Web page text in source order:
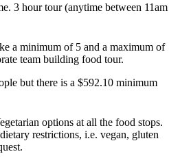
3 hour tour (anytime between 11am
a minimum of 5 and a maximum of
team building food tour.
but there is a $592.10 minimum
options at all the food stops.
restrictions, i.e. vegan, gluten